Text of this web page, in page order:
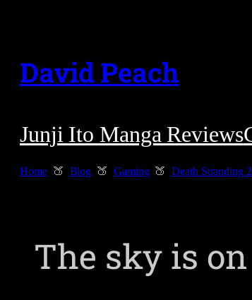
content
David Peach
Junji Ito Manga Reviews
Home Blog Gaming Death Stranding
The sky is